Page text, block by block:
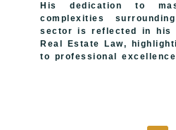
His dedication to
complexities
sector is reflected in his
Real Estate Law,
to professional